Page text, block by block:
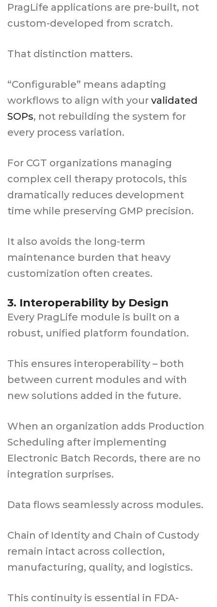
PragLife applications are pre-built, not
custom-developed from scratch.
That distinction matters.
“Configurable” means adapting
workflows to align with your validated
SOPs, not rebuilding the system for
every process variation.
For CGT organizations managing
complex cell therapy protocols, this
dramatically reduces development
time while preserving GMP precision.
It also avoids the long-term
maintenance burden that heavy
customization often creates.
3. Interoperability by Design
Every PragLife module is built on a
robust, unified platform foundation.
This ensures interoperability – both
between current modules and with
new solutions added in the future.
When an organization adds Production
Scheduling after implementing
Electronic Batch Records, there are no
integration surprises.
Data flows seamlessly across modules.
Chain of Identity and Chain of Custody
remain intact across collection,
manufacturing, quality, and logistics.
This continuity is essential in FDA-